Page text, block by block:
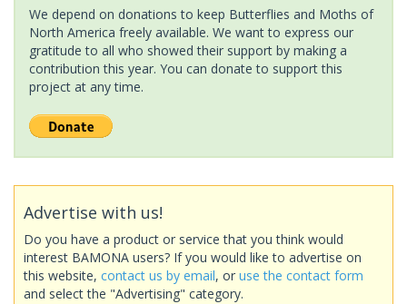
We depend on donations to keep Butterflies and Moths of
North America freely available. We want to express our
gratitude to all who showed their support by making a
contribution this year. You can donate to support this
project at any time.
Advertise with us!
Do you have a product or service that you think would
interest BAMONA users? If you would like to advertise on
this website, contact us by email, or use the contact form
and select the "Advertising" category.